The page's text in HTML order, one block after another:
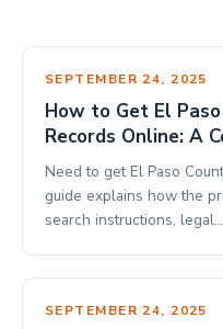
SEPTEMBER 24, 2025
How to Get El
Records Online: A
Need to get El Paso
guide explains how the
search instructions, legal…
SEPTEMBER 24, 2025